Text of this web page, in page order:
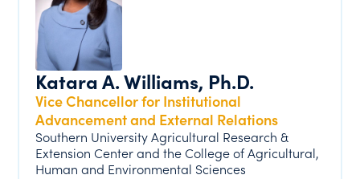
Katara A. Williams, Ph.D.
Vice Chancellor for Institutional
Advancement and External Relations
Southern University Agricultural Research &
Extension Center and the College of Agricultural,
Human and Environmental Sciences